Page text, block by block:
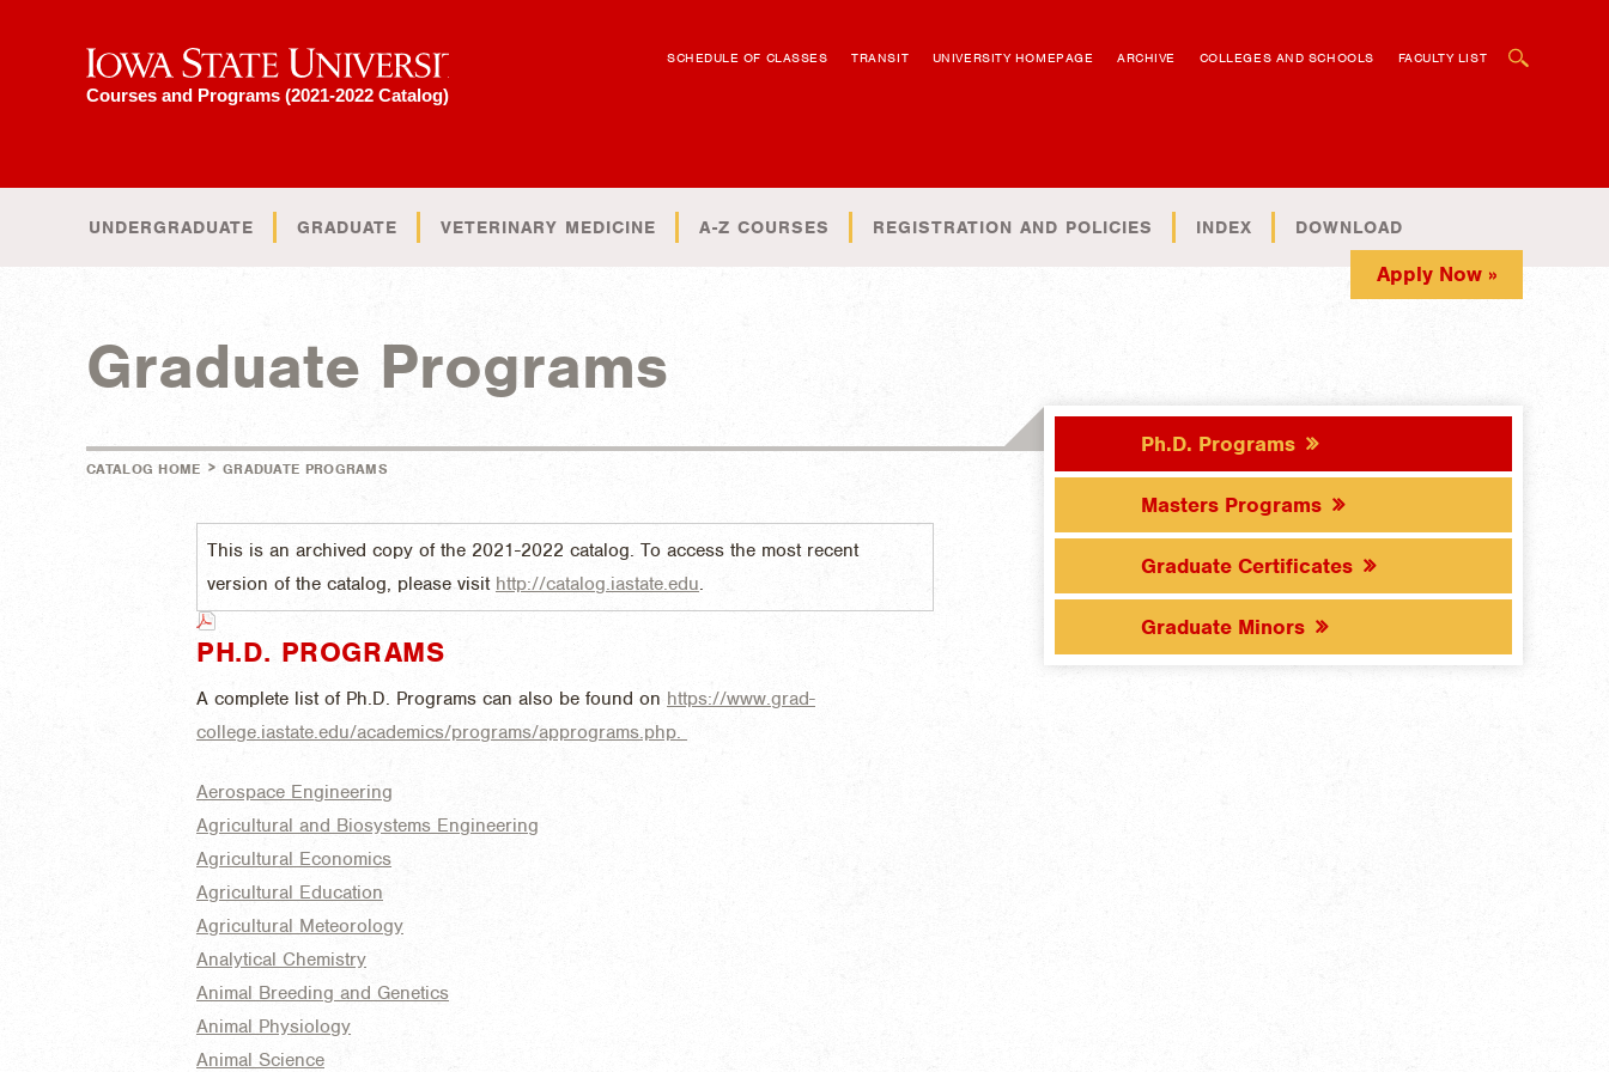
Iowa State University
Courses and Programs (2021-2022 Catalog)
SCHEDULE OF CLASSES TRANSIT UNIVERSITY HOMEPAGE ARCHIVE COLLEGES AND SCHOOLS FACULTY LIST
UNDERGRADUATE GRADUATE VETERINARY MEDICINE A-Z COURSES REGISTRATION AND POLICIES INDEX DOWNLOAD
Apply Now »
Graduate Programs
Ph.D. Programs
Masters Programs
Graduate Certificates
Graduate Minors
CATALOG HOME > GRADUATE PROGRAMS
This is an archived copy of the 2021-2022 catalog. To access the most recent
version of the catalog, please visit http://catalog.iastate.edu.
PH.D. PROGRAMS
A complete list of Ph.D. Programs can also be found on https://www.grad-
college.iastate.edu/academics/programs/apprograms.php.
Aerospace Engineering
Agricultural and Biosystems Engineering
Agricultural Economics
Agricultural Education
Agricultural Meteorology
Analytical Chemistry
Animal Breeding and Genetics
Animal Physiology
Animal Science